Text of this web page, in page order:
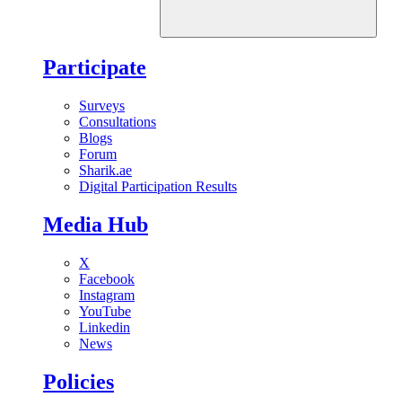
Participate
Surveys
Consultations
Blogs
Forum
Sharik.ae
Digital Participation Results
Media Hub
X
Facebook
Instagram
YouTube
Linkedin
News
Policies